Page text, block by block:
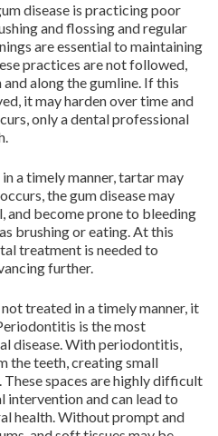
disease is practicing poor
and flossing and regular
are essential to maintaining
practices are not followed,
along the gumline. If this
it may harden over time and
only a dental professional
a timely manner, tartar may
the gum disease may
and become prone to bleeding
brushing or eating. At this
treatment is needed to
further.
treated in a timely manner, it
is the most
disease. With periodontitis,
the teeth, creating small
These spaces are highly difficult
and can lead to
health. Without prompt and